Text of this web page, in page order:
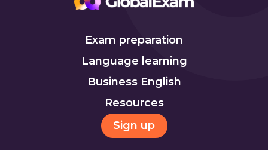
Exam preparation
Language learning
Business English
Resources
Sign up